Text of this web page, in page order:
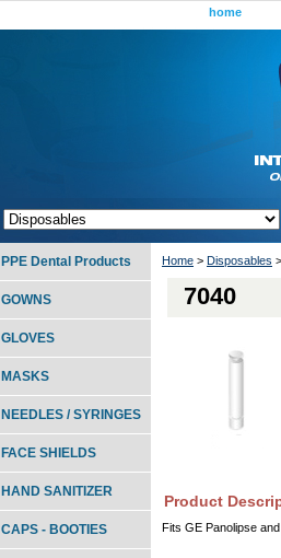
home
Home > Disposables >
7040
Product
Fits GE Panolipse
PPE Dental Products
GOWNS
GLOVES
MASKS
NEEDLES / SYRINGES
FACE SHIELDS
HAND SANITIZER
CAPS - BOOTIES